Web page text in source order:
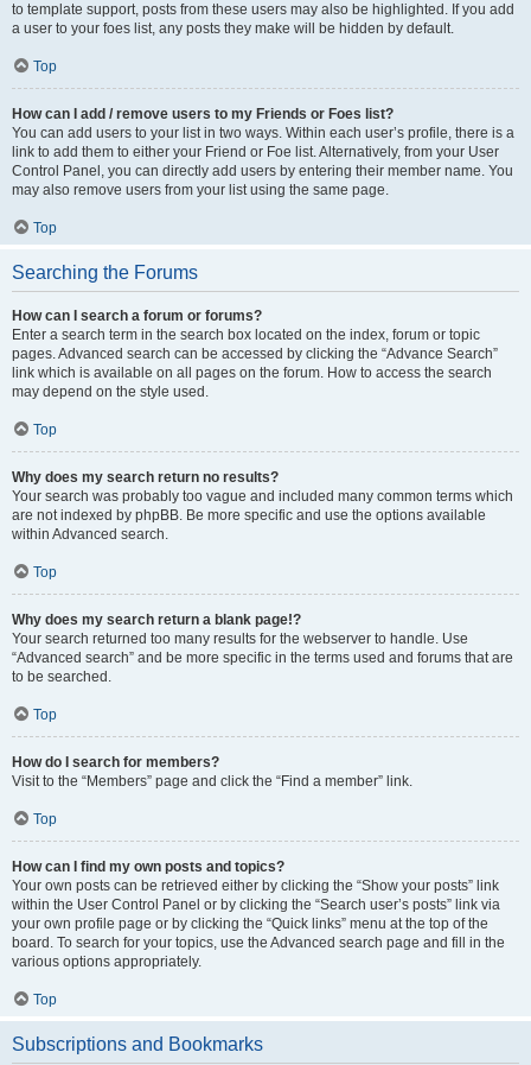
to template support, posts from these users may also be highlighted. If you add
a user to your foes list, any posts they make will be hidden by default.
Top
How can I add / remove users to my Friends or Foes list?
You can add users to your list in two ways. Within each user’s profile, there is a
link to add them to either your Friend or Foe list. Alternatively, from your User
Control Panel, you can directly add users by entering their member name. You
may also remove users from your list using the same page.
Top
Searching the Forums
How can I search a forum or forums?
Enter a search term in the search box located on the index, forum or topic
pages. Advanced search can be accessed by clicking the “Advance Search”
link which is available on all pages on the forum. How to access the search
may depend on the style used.
Top
Why does my search return no results?
Your search was probably too vague and included many common terms which
are not indexed by phpBB. Be more specific and use the options available
within Advanced search.
Top
Why does my search return a blank page!?
Your search returned too many results for the webserver to handle. Use
“Advanced search” and be more specific in the terms used and forums that are
to be searched.
Top
How do I search for members?
Visit to the “Members” page and click the “Find a member” link.
Top
How can I find my own posts and topics?
Your own posts can be retrieved either by clicking the “Show your posts” link
within the User Control Panel or by clicking the “Search user’s posts” link via
your own profile page or by clicking the “Quick links” menu at the top of the
board. To search for your topics, use the Advanced search page and fill in the
various options appropriately.
Top
Subscriptions and Bookmarks